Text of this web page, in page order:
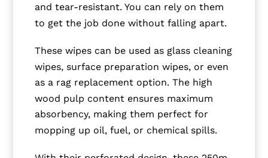
and tear-resistant. You can rely on them
to get the job done without falling apart.
These wipes can be used as glass cleaning
wipes, surface preparation wipes, or even
as a rag replacement option. The high
wood pulp content ensures maximum
absorbency, making them perfect for
mopping up oil, fuel, or chemical spills.